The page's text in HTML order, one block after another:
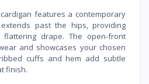
features a contemporary
past the hips, providing
drape. The open-front
and showcases your chosen
cuffs and hem add subtle
finish.